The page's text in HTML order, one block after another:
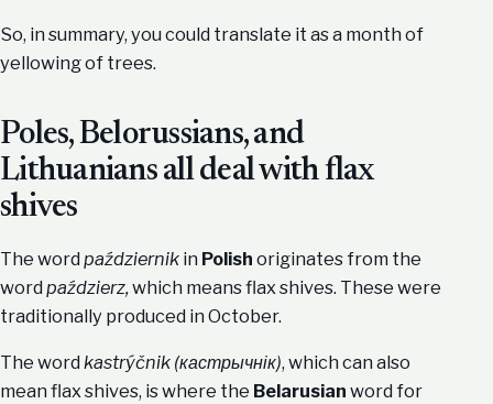
So, in summary, you could translate it as a month of
yellowing of trees.
Poles, Belorussians, and
Lithuanians all deal with flax
shives
The wordpaździernik in Polish originates from the
wordpaździerz,which means flax shives. These were
traditionally produced in October.
The wordkastrýčnik (кастрычнік), which can also
mean flax shives, is where the Belarusian word for